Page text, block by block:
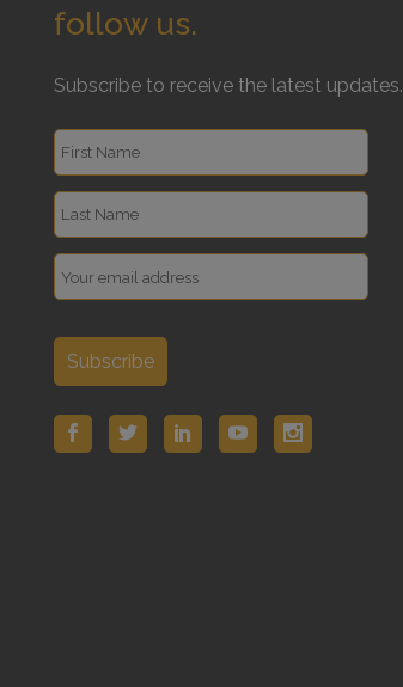
follow us.
Subscribe to receive the latest updates.